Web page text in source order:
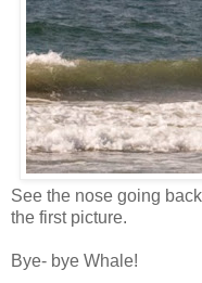
See the nose going
the first picture.
Bye- bye Whale!